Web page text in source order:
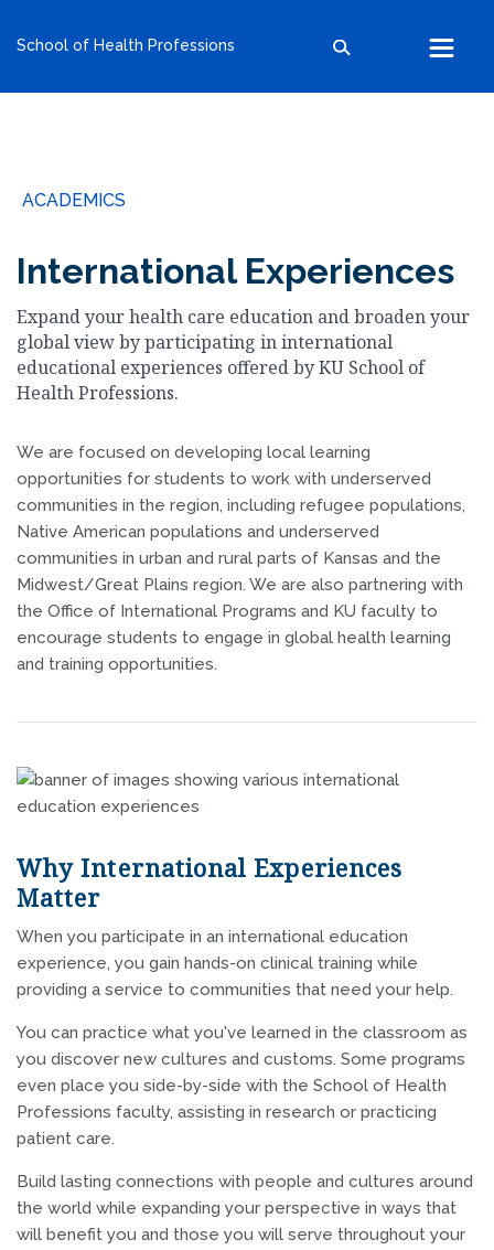
School of Health Professions
School of Medicine
The University of Kansas Health System
School of Health Professions
ACADEMICS
International Experiences
Expand your health care education and broaden your
global view by participating in international
educational experiences offered by KU School of
Health Professions.
We are focused on developing local learning
opportunities for students to work with underserved
communities in the region, including refugee populations,
Native American populations and underserved
communities in urban and rural parts of Kansas and the
Midwest/Great Plains region. We are also partnering with
the Office of International Programs and KU faculty to
encourage students to engage in global health learning
and training opportunities.
Why International Experiences
Matter
When you participate in an international education
experience, you gain hands-on clinical training while
providing a service to communities that need your help.
You can practice what you've learned in the classroom as
you discover new cultures and customs. Some programs
even place you side-by-side with the School of Health
Professions faculty, assisting in research or practicing
patient care.
Build lasting connections with people and cultures around
the world while expanding your perspective in ways that
will benefit you and those you will serve throughout your